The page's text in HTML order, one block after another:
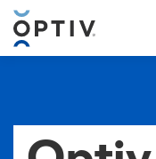
Main Menu 2